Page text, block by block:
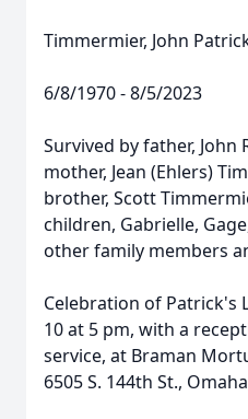
Timmermier, John
6/8/1970 - 8/5/2023
Survived by father, John
mother, Jean (Ehlers)
brother, Scott
children, Gabrielle,
other family members
Celebration of Patrick's
10 at 5 pm, with a
service, at Braman
6505 S. 144th St.,